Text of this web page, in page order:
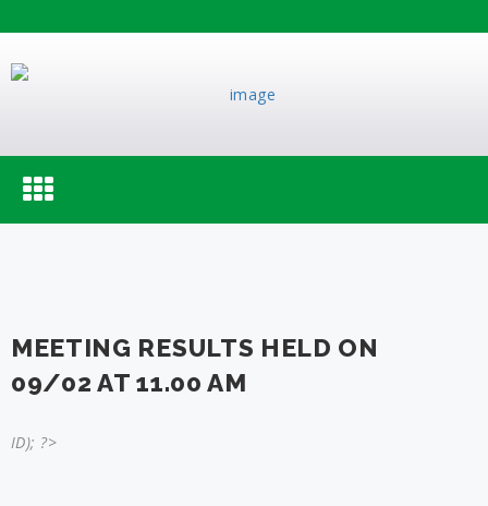
Toggle
navigation
MEETING RESULTS HELD ON
09/02 AT 11.00 AM
ID); ?>